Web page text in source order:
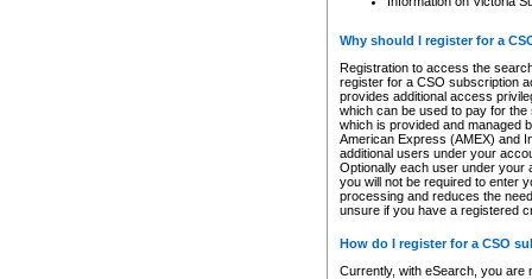
Why should I register for a
Registration to access the
register for a CSO subscription
provides additional access
which can be used to pay for
which is provided and managed
American Express (AMEX) and
additional users under your
Optionally each user under your
you will not be required to enter
processing and reduces the
unsure if you have a registered
How do I register for a CSO
Currently, with eSearch, you are